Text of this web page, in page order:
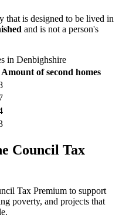
that is designed to be lived in
and is not a person's
in Denbighshire
Amount of second homes
Council Tax
Tax Premium to support
poverty, and projects that